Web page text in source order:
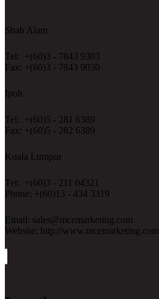
Shah Alam
Tel: +(60)3 - 7843 9303
Fax: +(60)3 - 7843 9030
Ipoh
Tel: +(60)5 - 281 6389
Fax: +(60)5 - 282 6389
Kuala Lumpur
Tel: +(60)3 - 211 04321
Phone: +(60)13 - 434 3319
Email: sales@mcemarketing.com
Website: http://www.mcemarketing.com